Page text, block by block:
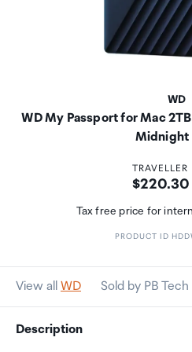
WD
WD My Passport for Mac
Midnight
TRAVELLER
Price:
$220.30
Tax free price for
PRODUCT ID
View all WD Sold by PB Tech
Description